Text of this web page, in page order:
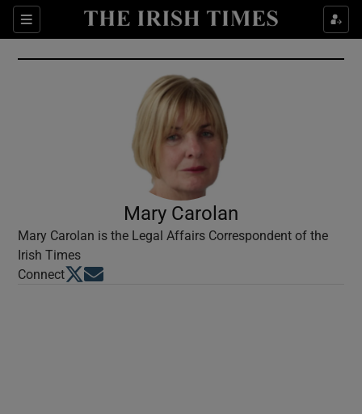
Sections
Show Culture sub sections
Show Environment sub sections
Show Technology sub sections
Show Science sub sections
Mary Carolan
Mary Carolan is the Legal Affairs Correspondent of the
Irish Times
ConnectOpens in new window
Opens in new window